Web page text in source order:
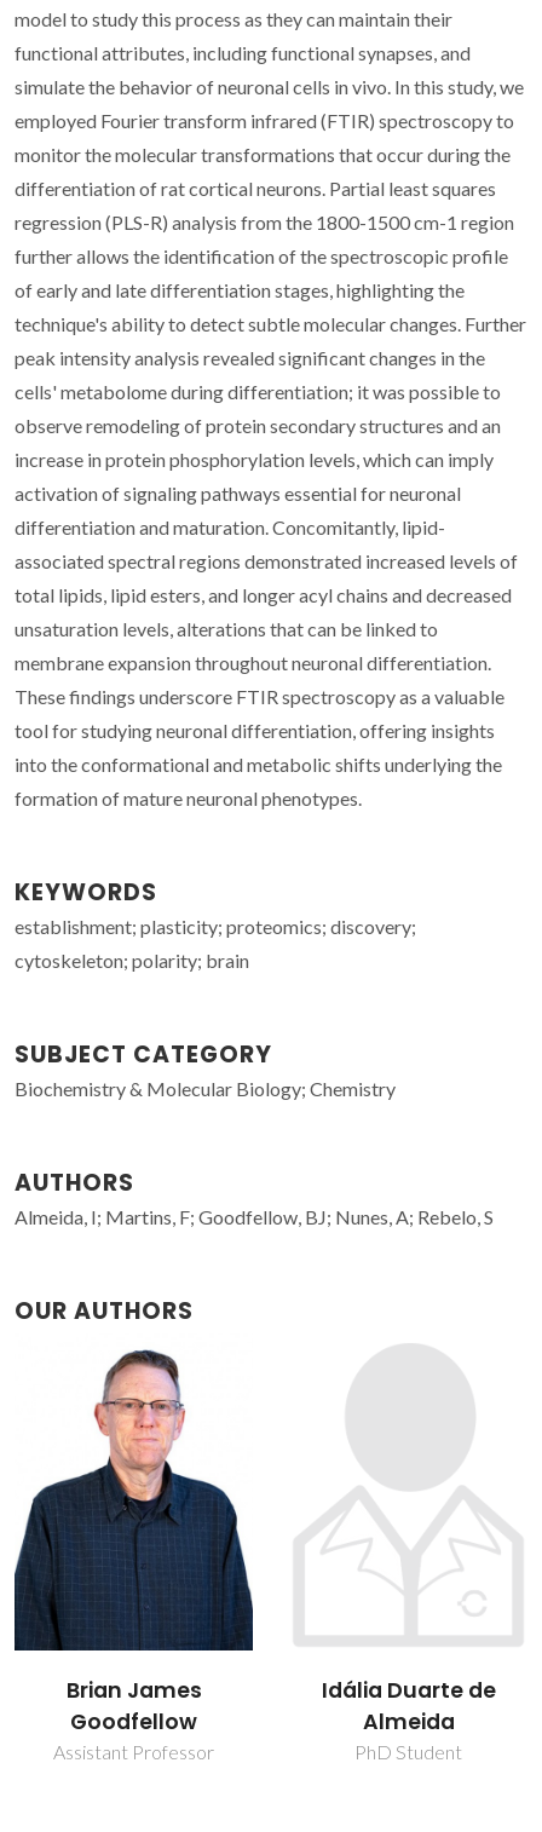
model to study this process as they can maintain their
functional attributes, including functional synapses, and
simulate the behavior of neuronal cells in vivo. In this study, we
employed Fourier transform infrared (FTIR) spectroscopy to
monitor the molecular transformations that occur during the
differentiation of rat cortical neurons. Partial least squares
regression (PLS-R) analysis from the 1800-1500 cm-1 region
further allows the identification of the spectroscopic profile
of early and late differentiation stages, highlighting the
technique's ability to detect subtle molecular changes. Further
peak intensity analysis revealed significant changes in the
cells' metabolome during differentiation; it was possible to
observe remodeling of protein secondary structures and an
increase in protein phosphorylation levels, which can imply
activation of signaling pathways essential for neuronal
differentiation and maturation. Concomitantly, lipid-
associated spectral regions demonstrated increased levels of
total lipids, lipid esters, and longer acyl chains and decreased
unsaturation levels, alterations that can be linked to
membrane expansion throughout neuronal differentiation.
These findings underscore FTIR spectroscopy as a valuable
tool for studying neuronal differentiation, offering insights
into the conformational and metabolic shifts underlying the
formation of mature neuronal phenotypes.
KEYWORDS
establishment; plasticity; proteomics; discovery;
cytoskeleton; polarity; brain
SUBJECT CATEGORY
Biochemistry & Molecular Biology; Chemistry
AUTHORS
Almeida, I; Martins, F; Goodfellow, BJ; Nunes, A; Rebelo, S
OUR AUTHORS
Brian James
Goodfellow
Assistant Professor
Idália Duarte de
Almeida
PhD Student